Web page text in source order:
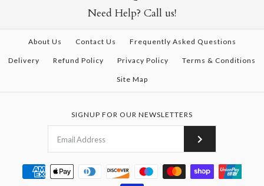
Need Help? Call us!
About Us Contact Us Frequently Asked Questions
Delivery Refund Policy Privacy Policy Terms & Conditions
Site Map
SIGNUP FOR OUR NEWSLETTERS